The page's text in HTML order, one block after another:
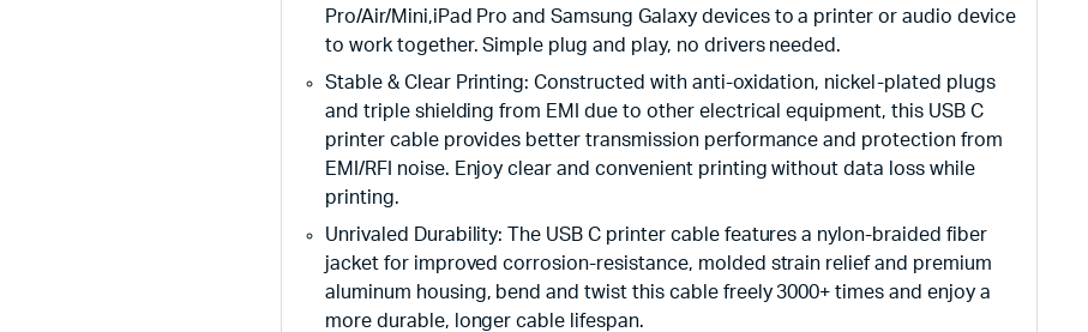
Pro/Air/Mini,iPad Pro and Samsung Galaxy devices to a printer or audio device
to work together. Simple plug and play, no drivers needed.
Stable & Clear Printing: Constructed with anti-oxidation, nickel-plated plugs
and triple shielding from EMI due to other electrical equipment, this USB C
printer cable provides better transmission performance and protection from
EMI/RFI noise. Enjoy clear and convenient printing without data loss while
printing.
Unrivaled Durability: The USB C printer cable features a nylon-braided fiber
jacket for improved corrosion-resistance, molded strain relief and premium
aluminum housing, bend and twist this cable freely 3000+ times and enjoy a
more durable, longer cable lifespan.